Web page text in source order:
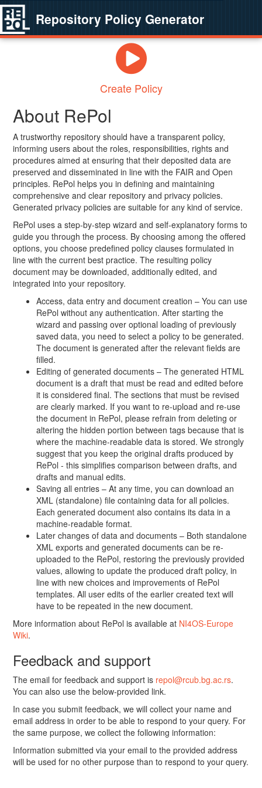
Repository Policy Generator
Create Policy
About RePol
A trustworthy repository should have a transparent policy,
informing users about the roles, responsibilities, rights and
procedures aimed at ensuring that their deposited data are
preserved and disseminated in line with the FAIR and Open
principles. RePol helps you in defining and maintaining
comprehensive and clear repository and privacy policies.
Generated privacy policies are suitable for any kind of service.
RePol uses a step-by-step wizard and self-explanatory forms to
guide you through the process. By choosing among the offered
options, you choose predefined policy clauses formulated in
line with the current best practice. The resulting policy
document may be downloaded, additionally edited, and
integrated into your repository.
Access, data entry and document creation – You can use
RePol without any authentication. After starting the
wizard and passing over optional loading of previously
saved data, you need to select a policy to be generated.
The document is generated after the relevant fields are
filled.
Editing of generated documents – The generated HTML
document is a draft that must be read and edited before
it is considered final. The sections that must be revised
are clearly marked. If you want to re-upload and re-use
the document in RePol, please refrain from deleting or
altering the hidden portion between tags because that is
where the machine-readable data is stored. We strongly
suggest that you keep the original drafts produced by
RePol - this simplifies comparison between drafts, and
drafts and manual edits.
Saving all entries – At any time, you can download an
XML (standalone) file containing data for all policies.
Each generated document also contains its data in a
machine-readable format.
Later changes of data and documents – Both standalone
XML exports and generated documents can be re-
uploaded to the RePol, restoring the previously provided
values, allowing to update the produced draft policy, in
line with new choices and improvements of RePol
templates. All user edits of the earlier created text will
have to be repeated in the new document.
More information about RePol is available at NI4OS-Europe
Wiki.
Feedback and support
The email for feedback and support is repol@rcub.bg.ac.rs.
You can also use the below-provided link.
In case you submit feedback, we will collect your name and
email address in order to be able to respond to your query. For
the same purpose, we collect the following information:
Information submitted via your email to the provided address
will be used for no other purpose than to respond to your query.